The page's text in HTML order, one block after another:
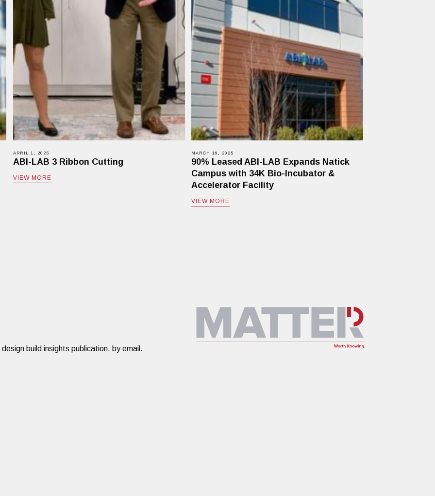
APRIL 1, 2025
ABI-LAB 3 Ribbon Cutting
VIEW MORE
MARCH 19, 2025
90% Leased ABI-LAB Expands Natick
Campus with 34K Bio-Incubator &
Accelerator Facility
VIEW MORE
build insights publication, by email.​​​